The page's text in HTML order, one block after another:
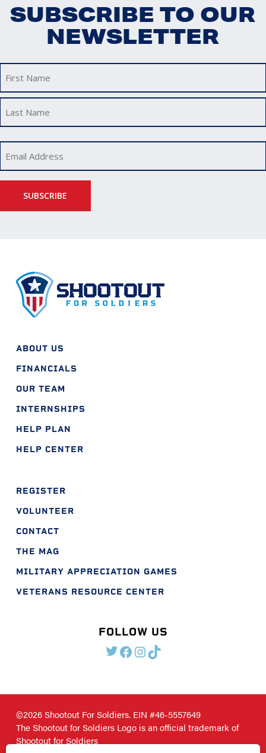
SUBSCRIBE TO OUR
NEWSLETTER
ABOUT US
FINANCIALS
OUR TEAM
INTERNSHIPS
HELP PLAN
HELP CENTER
REGISTER
VOLUNTEER
CONTACT
THE MAG
MILITARY APPRECIATION GAMES
VETERANS RESOURCE CENTER
FOLLOW US
TWITTER
FACEBOOK
INSTAGRAM
TIKTOK
©2026 Shootout For Soldiers. EIN #46-5557649
The Shootout for Soldiers Logo is an official trademark of
Shootout for Soldiers